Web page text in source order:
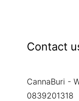
Contact
CannaBuri -
0839201318